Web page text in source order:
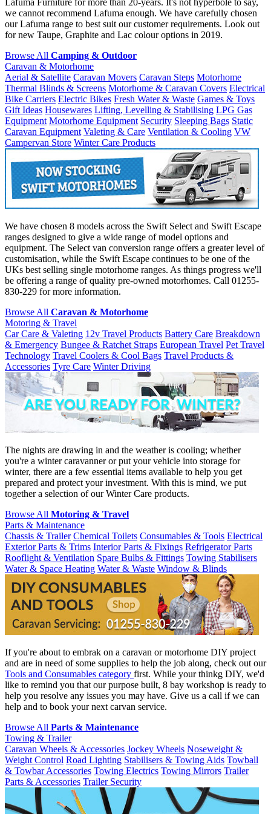
Lafuma Furniture for more than 20-years. It's not hyperbole to say,
we cannot recommend Lafuma enough. We have carefully chosen
our Lafuma range to best suit our customer requirements. Look out
for new Taupe, Graphite and Lac colour options in 2019.
Browse All Camping & Outdoor
Caravan & Motorhome
Aerial & Satellite Caravan Movers Caravan Steps Motorhome
Thermal Blinds & Screens Motorhome & Caravan Covers Electrical
Bike Carriers Electric Bikes Fresh Water & Waste Games & Toys
Gift Ideas Housewares Lifting, Levelling & Stabilising LPG Gas
Equipment Motorhome Equipment Security Sleeping Bags Static
Caravan Equipment Valeting & Care Ventilation & Cooling VW
Campervan Store Winter Care Products
We have chosen 8 models across the Swift Select and Swift Escape
ranges designed to give a wide range of model options and
equipment. The Select van conversion range offers a greater level of
customisation, while the Swift Escape continues to be one of the
UKs best selling single motorhome ranges. As things progress we'll
be offering a range of quality pre-owned motorhomes. Call 01255-
830-229 for more information.
Browse All Caravan & Motorhome
Motoring & Travel
Car Care & Valeting 12v Travel Products Battery Care Breakdown
& Emergency Bungee & Ratchet Straps European Travel Pet Travel
Technology Travel Coolers & Cool Bags Travel Products &
Accessories Tyre Care Winter Driving
The nights are drawing in and the weather is cooling; whether
you're a winter caravanner or put your vehicle into storage for
winter, there are a few essential items available to help you get
prepared and protect your investment. With this is mind, we put
together a selection of our Winter Care products.
Browse All Motoring & Travel
Parts & Maintenance
Chassis & Trailer Chemical Toilets Consumables & Tools Electrical
Exterior Parts & Trims Interior Parts & Fixings Refrigerator Parts
Rooflight & Ventilation Spare Bulbs & Fittings Towing Stabilisers
Water & Space Heating Water & Waste Window & Blinds
If you're about to embrak on a caravan or motorhome DIY project
and are in need of some supplies to help the job along, check out our
Tools and Consumables category first. While your thinkg DIY, we'd
like to remind you that our purpose built, 8 bay workshop is ready to
help you resolve any issues you may have. Give us a call if we can
help and to book your next carvan service.
Browse All Parts & Maintenance
Towing & Trailer
Caravan Wheels & Accessories Jockey Wheels Noseweight &
Weight Control Road Lighting Stabilisers & Towing Aids Towball
& Towbar Accessories Towing Electrics Towing Mirrors Trailer
Parts & Accessories Trailer Security